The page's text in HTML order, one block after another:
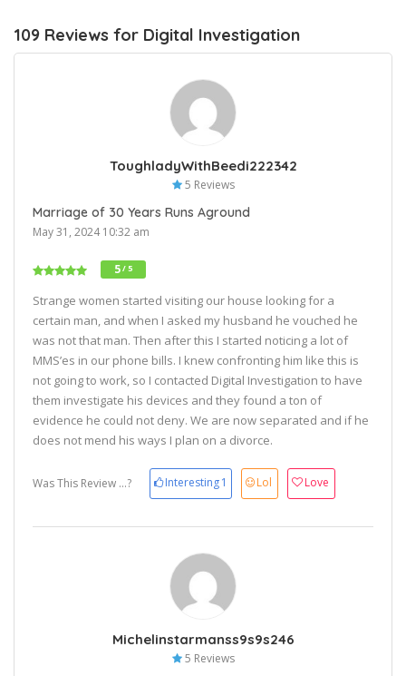
109 Reviews for Digital Investigation
ToughladyWithBeedi222342
5 Reviews
Marriage of 30 Years Runs Aground
May 31, 2024 10:32 am
5/ 5
Strange women started visiting our house looking for a
certain man, and when I asked my husband he vouched he
was not that man. Then after this I started noticing a lot of
MMS’es in our phone bills. I knew confronting him like this is
not going to work, so I contacted Digital Investigation to have
them investigate his devices and they found a ton of
evidence he could not deny. We are now separated and if he
does not mend his ways I plan on a divorce.
Was This Review ...? Interesting1 Lol Love
Michelinstarmanss9s9s246
5 Reviews